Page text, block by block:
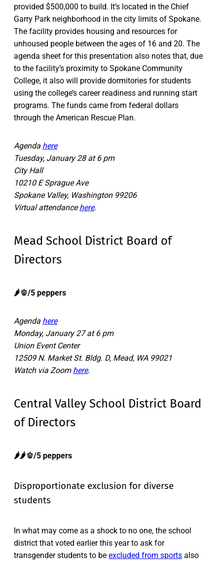
provided $500,000 to build. It’s located in the Chief
Garry Park neighborhood in the city limits of Spokane.
The facility provides housing and resources for
unhoused people between the ages of 16 and 20. The
agenda sheet for this presentation also notes that, due
to the facility’s proximity to Spokane Community
College, it also will provide dormitories for students
using the college’s career readiness and running start
programs. The funds came from federal dollars
through the American Rescue Plan.
Agenda here
Tuesday, January 28 at 6 pm
City Hall
10210 E Sprague Ave
Spokane Valley, Washington 99206
Virtual attendancehere.
Mead School District Board of
Directors
🌶️🫑/5 peppers
Agenda here
Monday, January 27 at 6 pm
Union Event Center
12509 N. Market St. Bldg. D, Mead, WA 99021
Watch via Zoom here.
Central Valley School District Board
of Directors
🌶️🌶️🫑/5 peppers
Disproportionate exclusion for diverse
students
In what may come as a shock to no one, the school
district that voted earlier this year to ask for
transgender students to be excluded from sports also